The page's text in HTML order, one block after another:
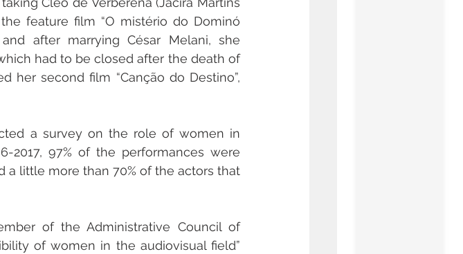
feature film “O mistério do Dominó
after marrying César Melani, she
had to be closed after the death of
her second film “Canção do Destino”,
a survey on the role of women in
2017, 97% of the performances were
a little more than 70% of the actors that
The Brazilian screenwriter, Sylvia Palma, member of the Administrative Council of
of women in the audiovisual field”